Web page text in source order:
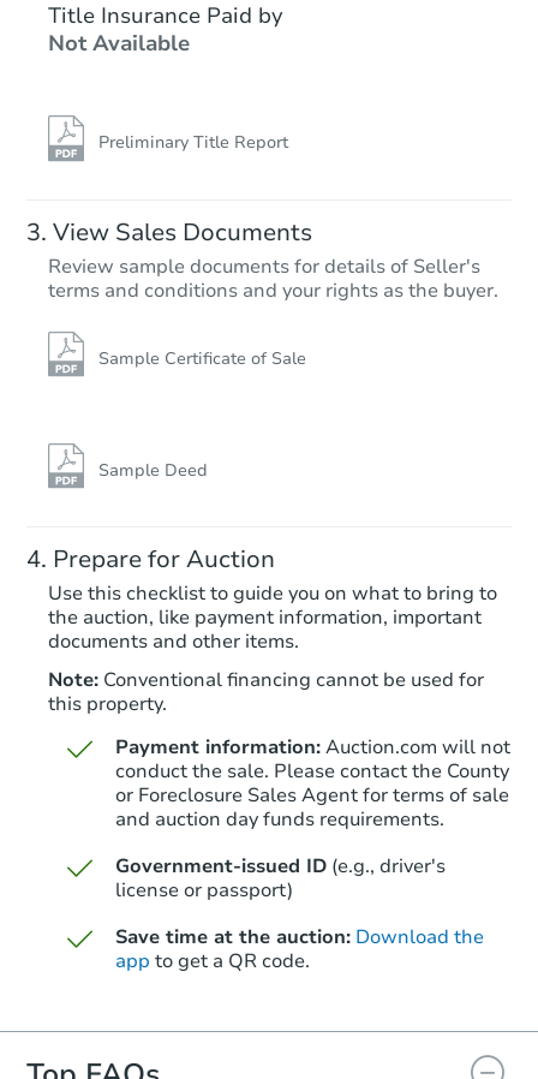
Starts in 24 days
3
Title Insurance Paid by
Not Available
Preliminary Title Report
View Sales Documents
Review sample documents for details of Seller's
terms and conditions and your rights as the buyer.
Sample Certificate of Sale
Sample Deed
Prepare for Auction
Use this checklist to guide you on what to bring to
the auction, like payment information, important
documents and other items.
Note: Conventional financing cannot be used for
this property.
Payment information:Auction.com will not
conduct the sale. Please contact the County
or Foreclosure Sales Agent for terms of sale
and auction day funds requirements.
Government-issued ID (e.g., driver's
license or passport)
Save time at the auction: Download the
app to get a QR code.